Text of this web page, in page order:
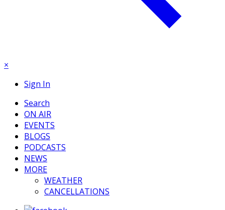
×
Sign In
Search
ON AIR
EVENTS
BLOGS
PODCASTS
NEWS
MORE
WEATHER
CANCELLATIONS